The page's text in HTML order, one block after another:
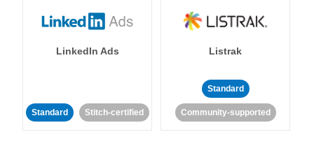
LinkedIn Ads
Standard Stitch-certified
Listrak
Standard
Community-supported